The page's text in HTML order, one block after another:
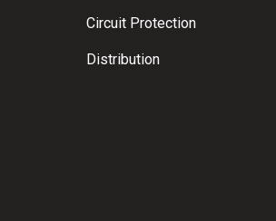
Circuit Protection
Distribution